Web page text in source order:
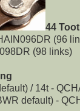
44
(96
(98 links)
/ 14t -
default) -